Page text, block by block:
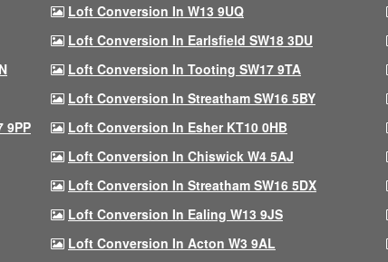
Loft Conversion In W13 9UQ
Loft Conversion In Earlsfield SW18 3DU
Loft Conversion In Tooting SW17 9TA
Loft Conversion In Streatham SW16 5BY
9PP
Loft Conversion In Esher KT10 0HB
Loft Conversion In Chiswick W4 5AJ
Loft Conversion In Streatham SW16 5DX
Loft Conversion In Ealing W13 9JS
Loft Conversion In Acton W3 9AL